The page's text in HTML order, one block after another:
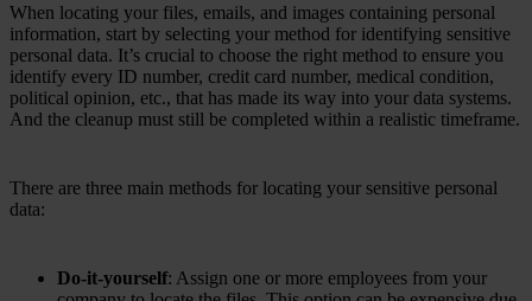
When locating your files, emails, and images containing personal
information, start by selecting your method for identifying sensitive
personal data. It’s crucial to choose the right method to ensure you
identify every ID number, credit card number, medical condition,
political opinion, etc., that has made its way into your data systems.
And the cleanup must still be completed within a realistic timeframe.
There are three main methods for locating your sensitive personal
data:
Do-it-yourself: Assign one or more employees from your